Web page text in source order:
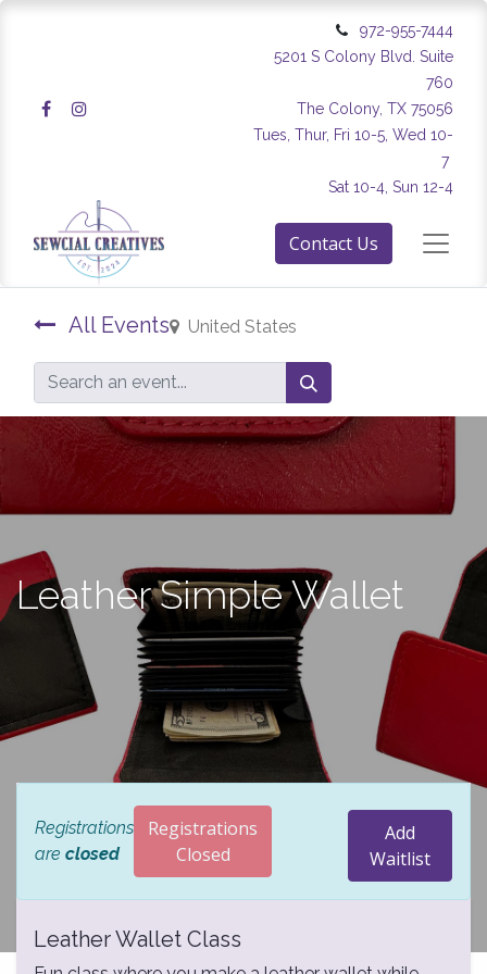
972-955-7444
5201 S Colony Blvd. Suite
760
The Colony, TX 75056
Tues, Thur, Fri 10-5, Wed 10-
7
Sat 10-4, Sun 12-4
Contact Us
All Events United States
Leather Simple Wallet
Registrations
are closed
Registrations
Closed
Add
Waitlist
Leather Wallet Class